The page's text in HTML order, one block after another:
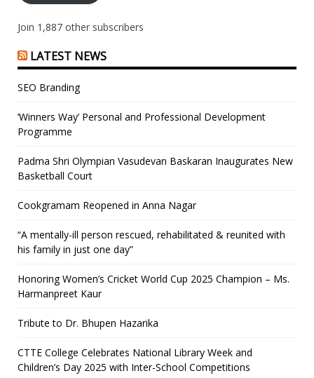
Join 1,887 other subscribers
LATEST NEWS
SEO Branding
‘Winners Way’ Personal and Professional Development
Programme
Padma Shri Olympian Vasudevan Baskaran Inaugurates New
Basketball Court
Cookgramam Reopened in Anna Nagar
“A mentally-ill person rescued, rehabilitated & reunited with
his family in just one day”
Honoring Women’s Cricket World Cup 2025 Champion – Ms.
Harmanpreet Kaur
Tribute to Dr. Bhupen Hazarika
CTTE College Celebrates National Library Week and
Children’s Day 2025 with Inter-School Competitions